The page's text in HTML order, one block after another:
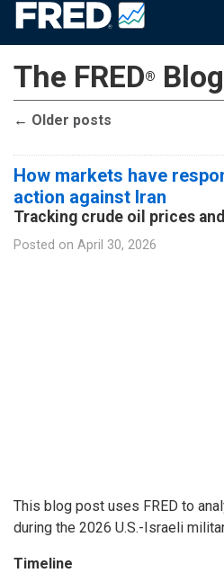
The FRED® Blog
← Older posts
How markets have
action against Iran
Tracking crude oil prices
Posted on April 30, 2026
This blog post uses FRED to
during the 2026 U.S.-Israeli
Timeline